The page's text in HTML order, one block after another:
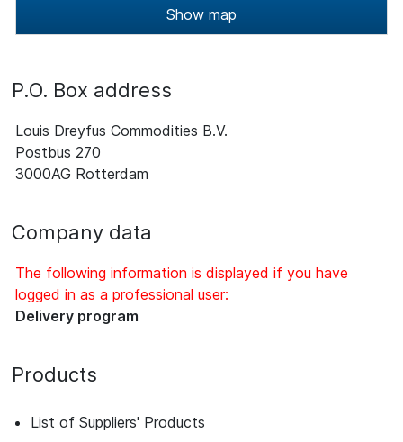
Show map
P.O. Box address
Louis Dreyfus Commodities B.V.
Postbus 270
3000AG Rotterdam
Company data
The following information is displayed if you have
logged in as a professional user:
Delivery program
Products
List of Suppliers' Products